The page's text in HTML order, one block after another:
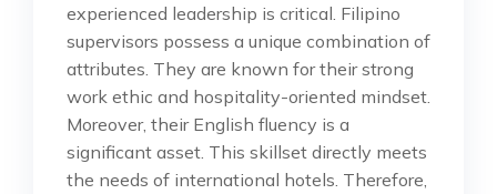
experienced leadership is critical. Filipino
supervisors possess a unique combination of
attributes. They are known for their strong
work ethic and hospitality-oriented mindset.
Moreover, their English fluency is a
significant asset. This skillset directly meets
the needs of international hotels. Therefore,